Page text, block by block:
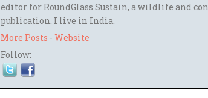
editor for RoundGlass Sustain, a wildlife and
publication. I live in India.
More Posts - Website
Follow: